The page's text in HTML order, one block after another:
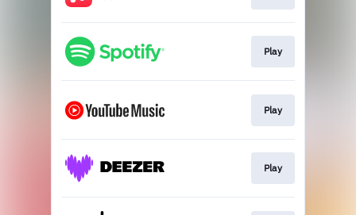
Play
Play
Play